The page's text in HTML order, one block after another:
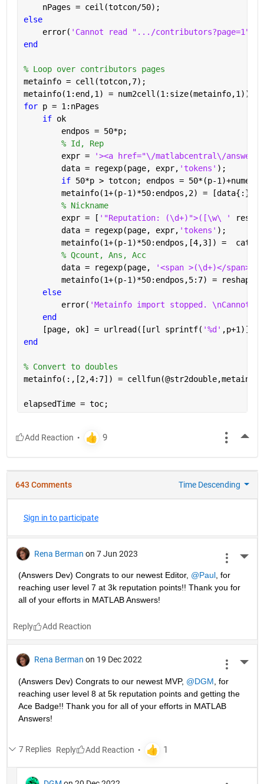
    nPages = ceil(totcon/50);
else
    error(
'Cannot read ".../contributors?page=1"'
end
% Loop over contributors pages
metainfo = cell(totcon,7);
metainfo(1:end,1) = num2cell(1:size(metainfo,1));
for p = 1:nPages
if ok
        endpos = 50*p;
% Id, Rep
        expr =
'><a href="\/matlabcentral\/
        data = regexp(page, expr,
'tokens' );
if 50*p > totcon; endpos = 50*(p-
        metainfo(1+(p-1)*50:endpos,2) = [data{:}];
% Nickname
        expr = [
'"Reputation: (\d+)">([\w\ '
        data = regexp(page, expr,
'tokens' );
metainfo(1+(p-1)*50:endpos,[4,3]) =
% Qcount, Ans, Acc
        data = regexp(page,
'<span >(\d+)</
metainfo(1+(p-1)*50:endpos,5:7) =
else
        error(
'Metainfo import stopped. \nCannot
end
    [page, ok] = urlread([url sprintf(
'%d' ,p+1)]);
end
% Convert to doubles
metainfo(:,[2,4:7]) =
elapsedTime = toc;
643 Comments Time Descending
Sign in to participate
Rena Berman on 7 Jun 2023
(Answers Dev) Congrats to our newest Editor, @Paul, for
reaching user level 7 at 3k reputation points!! Thank you for
all of your efforts in MATLAB Answers!
Reply
Rena Berman on 19 Dec 2022
(Answers Dev) Congrats to our newest MVP, @DGM , for
reaching user level 8 at 5k reputation points and getting the
Ace Badge!! Thank you for all of your efforts in MATLAB
Answers!
7 Replies Reply